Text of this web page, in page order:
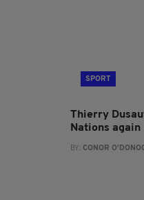
SPORT
Thierry
Nations again
BY: CONOR